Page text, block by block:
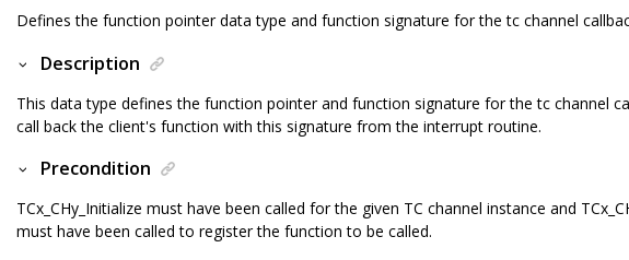
Defines the function pointer data type and function signature for the tc channel
Description
This data type defines the function pointer and function signature for the tc channel
call back the client's function with this signature from the interrupt routine.
Precondition
TCx_CHy_Initialize must have been called for the given TC channel instance and
must have been called to register the function to be called.